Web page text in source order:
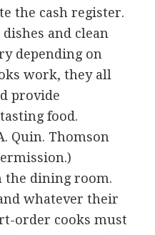
the cash register.
and clean
depending on
work, they all
provide
food.
Quin. Thomson
the dining room.
whatever their
order cooks must